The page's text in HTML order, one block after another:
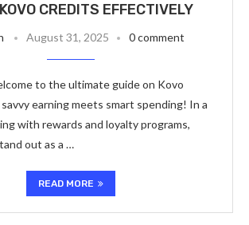
CREDITS EFFECTIVELY
August 31, 2025 0 comment
to the ultimate guide on Kovo
earning meets smart spending! In a
with rewards and loyalty programs,
out as a …
READ MORE